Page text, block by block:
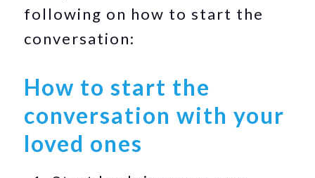
following on how to start the
conversation:
How to start the
conversation with your
loved ones